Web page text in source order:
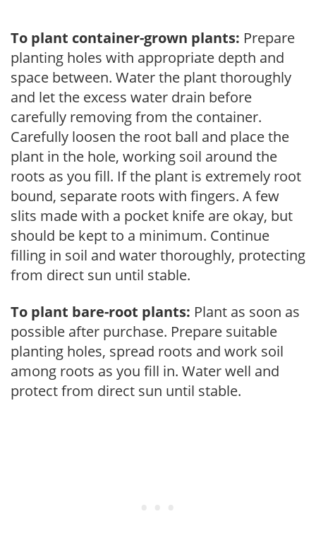
To plant container-grown plants: Prepare
planting holes with appropriate depth and
space between. Water the plant thoroughly
and let the excess water drain before
carefully removing from the container.
Carefully loosen the root ball and place the
plant in the hole, working soil around the
roots as you fill. If the plant is extremely root
bound, separate roots with fingers. A few
slits made with a pocket knife are okay, but
should be kept to a minimum. Continue
filling in soil and water thoroughly, protecting
from direct sun until stable.
To plant bare-root plants: Plant as soon as
possible after purchase. Prepare suitable
planting holes, spread roots and work soil
among roots as you fill in. Water well and
protect from direct sun until stable.